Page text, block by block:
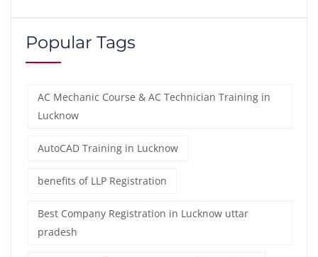
Popular Tags
AC Mechanic Course & AC Technician Training in
Lucknow
AutoCAD Training in Lucknow
benefits of LLP Registration
Best Company Registration in Lucknow uttar
pradesh